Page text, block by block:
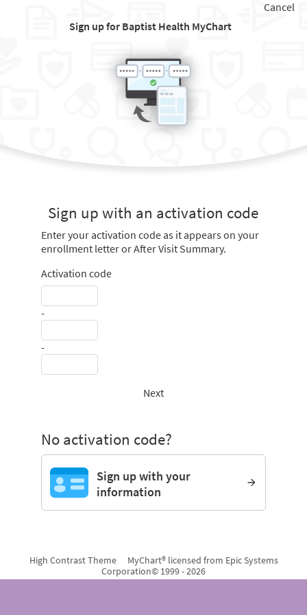
Sign up for Baptist Health MyChart
Cancel
Sign up with an activation code
Enter your activation code as it appears on your
enrollment letter or After Visit Summary.
Activation code
-
-
Next
No activation code?
Sign up with your
information
High Contrast Theme
MyChart® licensed from Epic Systems
Corporation© 1999 - 2026